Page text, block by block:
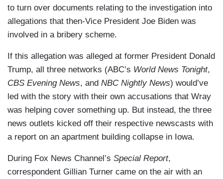
to turn over documents relating to the investigation into
allegations that then-Vice President Joe Biden was
involved in a bribery scheme.
If this allegation was alleged at former President Donald
Trump, all three networks (ABC’s World News Tonight,
CBS Evening News, and NBC Nightly News) would’ve
led with the story with their own accusations that Wray
was helping cover something up. But instead, the three
news outlets kicked off their respective newscasts with
a report on an apartment building collapse in Iowa.
During Fox News Channel’s Special Report,
correspondent Gillian Turner came on the air with an